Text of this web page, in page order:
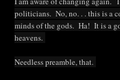
politicians. No, no. . . this is a
minds of the gods. Ha! It is a
heavens.
Needless preamble, that.